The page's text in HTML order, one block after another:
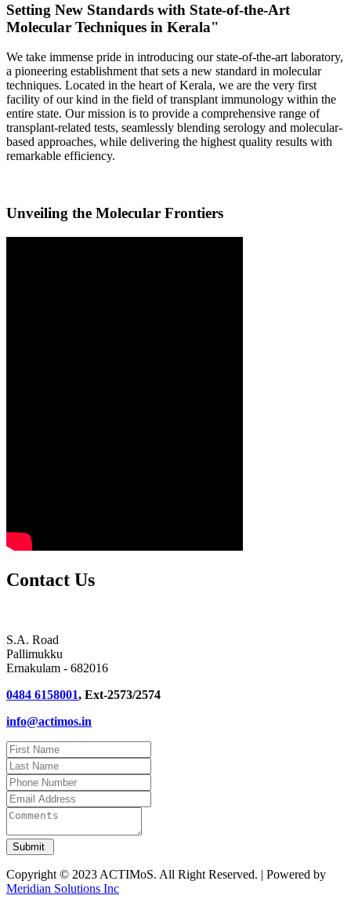
Setting New Standards with State-of-the-Art
Molecular Techniques in Kerala"
We take immense pride in introducing our state-of-the-art laboratory,
a pioneering establishment that sets a new standard in molecular
techniques. Located in the heart of Kerala, we are the very first
facility of our kind in the field of transplant immunology within the
entire state. Our mission is to provide a comprehensive range of
transplant-related tests, seamlessly blending serology and molecular-
based approaches, while delivering the highest quality results with
remarkable efficiency.
Unveiling the Molecular Frontiers
Contact Us
S.A. Road
Pallimukku
Ernakulam - 682016
0484 6158001, Ext-2573/2574
info@actimos.in
Copyright © 2023 ACTIMoS. All Right Reserved. | Powered by
Meridian Solutions Inc